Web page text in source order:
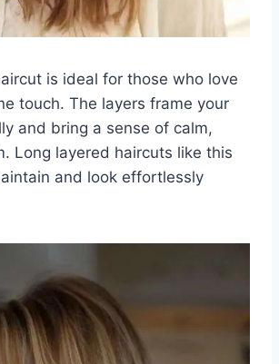
is ideal for those who love
touch. The layers frame your
and bring a sense of calm,
Long layered haircuts like this
and look effortlessly